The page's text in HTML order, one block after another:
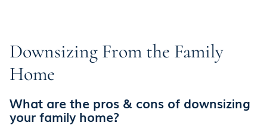
Downsizing From the Family
Home
What are the pros & cons of downsizing
your family home?